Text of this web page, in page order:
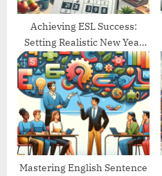
t
Achieving ESL Success:
Setting Realistic New Year
Goals
Mastering English Sentence